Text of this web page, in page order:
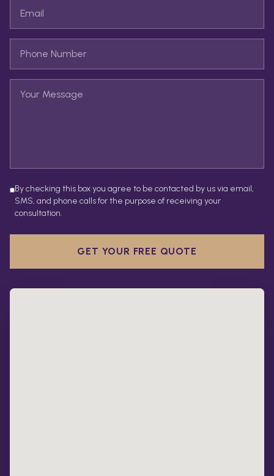
By checking this box you agree to be contacted by us via email,
SMS, and phone calls for the purpose of receiving your
consultation.
GET YOUR FREE QUOTE